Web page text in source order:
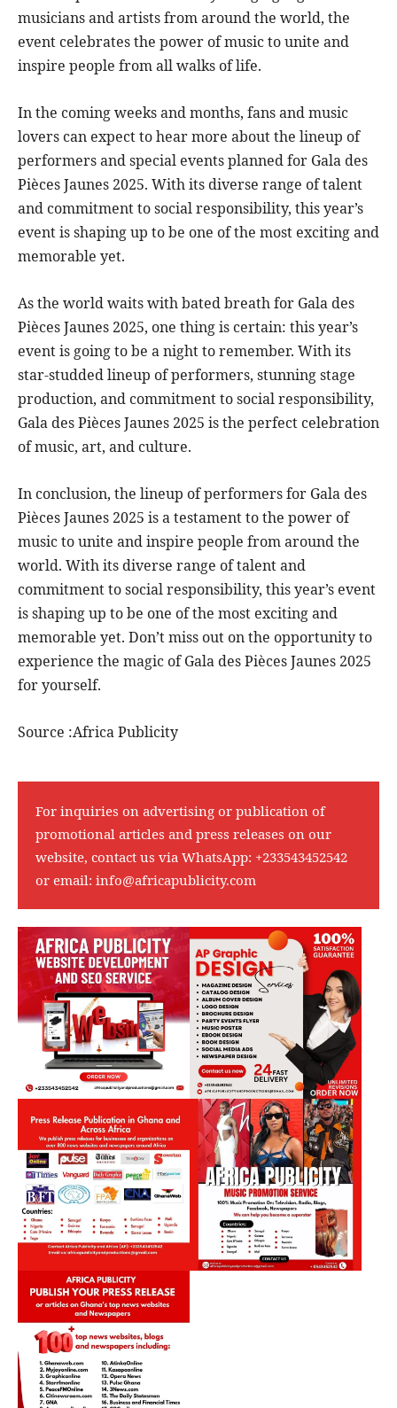
musicians and artists from around the world, the
event celebrates the power of music to unite and
inspire people from all walks of life.
In the coming weeks and months, fans and music
lovers can expect to hear more about the lineup of
performers and special events planned for Gala des
Pièces Jaunes 2025. With its diverse range of talent
and commitment to social responsibility, this year’s
event is shaping up to be one of the most exciting and
memorable yet.
As the world waits with bated breath for Gala des
Pièces Jaunes 2025, one thing is certain: this year’s
event is going to be a night to remember. With its
star-studded lineup of performers, stunning stage
production, and commitment to social responsibility,
Gala des Pièces Jaunes 2025 is the perfect celebration
of music, art, and culture.
In conclusion, the lineup of performers for Gala des
Pièces Jaunes 2025 is a testament to the power of
music to unite and inspire people from around the
world. With its diverse range of talent and
commitment to social responsibility, this year’s event
is shaping up to be one of the most exciting and
memorable yet. Don’t miss out on the opportunity to
experience the magic of Gala des Pièces Jaunes 2025
for yourself.
Source :Africa Publicity
For inquiries on advertising or publication of
promotional articles and press releases on our
website, contact us via WhatsApp: +233543452542
or email: info@africapublicity.com